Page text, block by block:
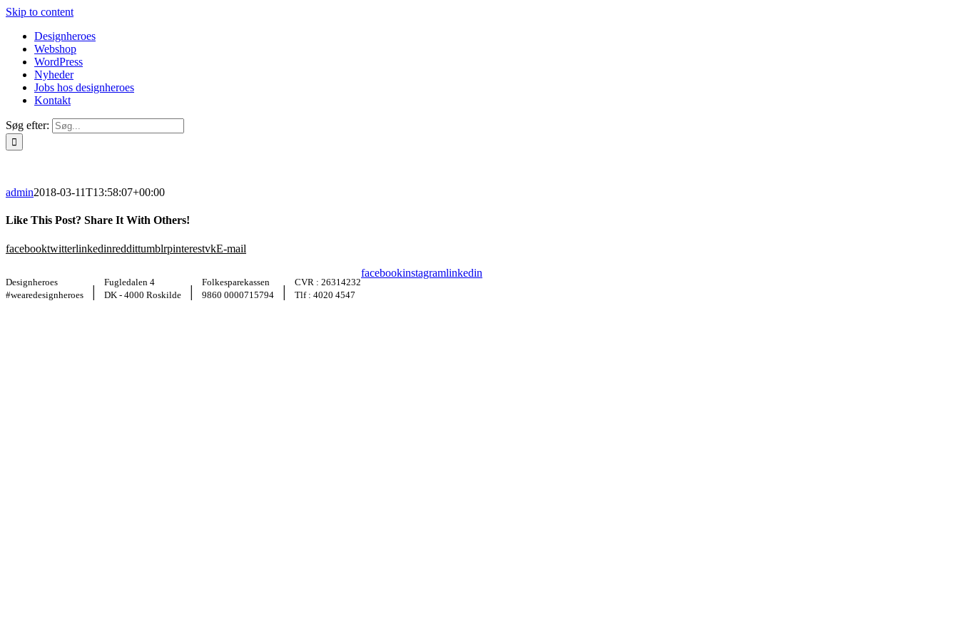
Skip to content
Designheroes
Webshop
WordPress
Nyheder
Jobs hos designheroes
Kontakt
Søg efter:
admin2018-03-11T13:58:07+00:00
Like This Post? Share It With Others!
facebooktwitterlinkedinreddittumblrpinterestvkE-mail
Designheroes
#wearedesignheroes
|
Fugledalen 4
DK - 4000 Roskilde
|
Folkesparekassen
9860 0000715794
|
CVR : 26314232
Tlf : 4020 4547
facebookinstagramlinkedin